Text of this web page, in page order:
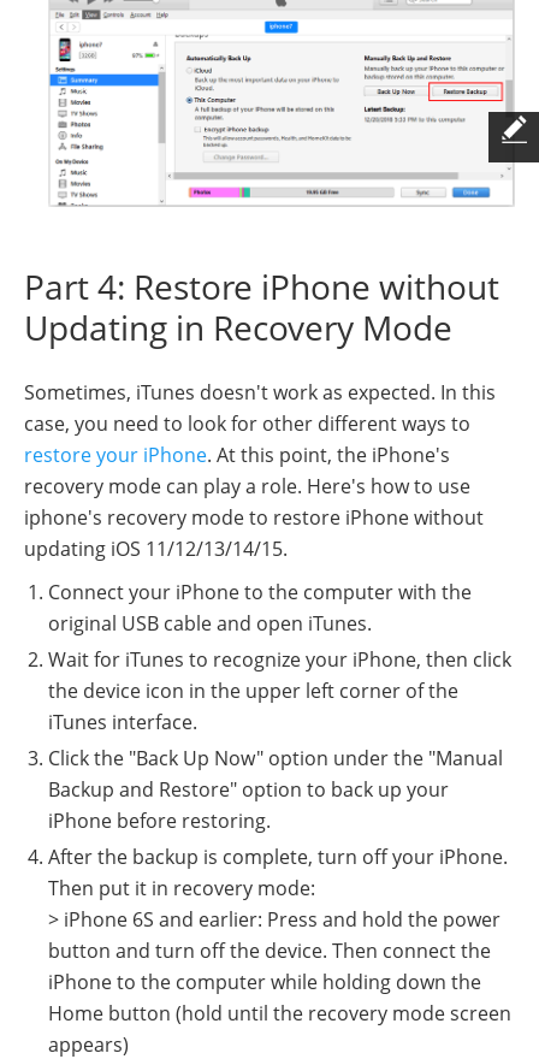
Part 4: Restore iPhone without
Updating in Recovery Mode
Sometimes, iTunes doesn't work as expected. In this
case, you need to look for other different ways to
restore your iPhone. At this point, the iPhone's
recovery mode can play a role. Here's how to use
iphone's recovery mode to restore iPhone without
updating iOS 11/12/13/14/15.
Connect your iPhone to the computer with the
original USB cable and open iTunes.
Wait for iTunes to recognize your iPhone, then click
the device icon in the upper left corner of the
iTunes interface.
Click the "Back Up Now" option under the "Manual
Backup and Restore" option to back up your
iPhone before restoring.
After the backup is complete, turn off your iPhone.
Then put it in recovery mode:
> iPhone 6S and earlier: Press and hold the power
button and turn off the device. Then connect the
iPhone to the computer while holding down the
Home button (hold until the recovery mode screen
appears)